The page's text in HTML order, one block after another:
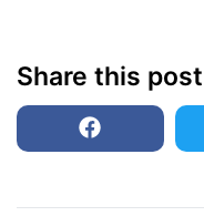
Share this post